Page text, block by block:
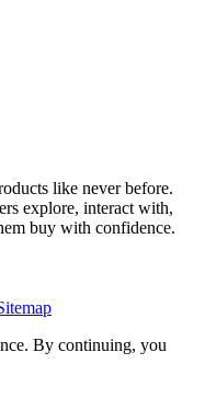
like never before.
explore, interact with,
buy with confidence.
By continuing, you